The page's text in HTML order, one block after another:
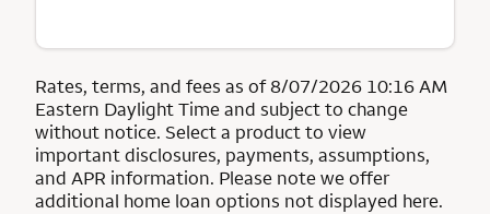
Rates, terms, and fees as of 8/07/2026 10:16 AM
Eastern Daylight Time and subject to change
without notice. Select a product to view
important disclosures, payments, assumptions,
and APR information. Please note we offer
additional home loan options not displayed here.